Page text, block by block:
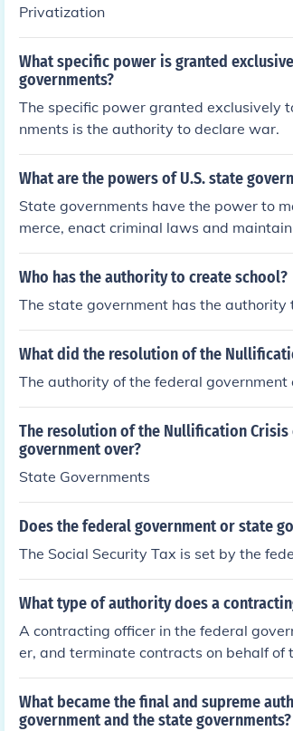
Privatization
What specific power is granted
governments?
The specific power granted exclusively
nments is the authority to declare war.
What are the powers of U.S. state
State governments have the power to
merce, enact criminal laws and
h local government structures within
xes, provide for public welfare
Who has the authority to create school?
The state government has the authority
What did the resolution of the
The authority of the federal
The resolution of the Nullification
government over?
State Governments
Does the federal government or state
The Social Security Tax is set by the
What type of authority does a
A contracting officer in the federal
er, and terminate contracts on behalf of
g compliance with federal regulations
the scope of their authority. This
possess, which determines the
What became the final and supreme
government and the state governments?